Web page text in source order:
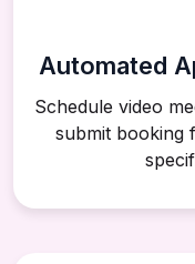
Automated
Schedule video
submit booking